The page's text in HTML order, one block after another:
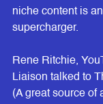
niche content is
supercharger.
Rene Ritchie,
Liaison talked to
(A great source of